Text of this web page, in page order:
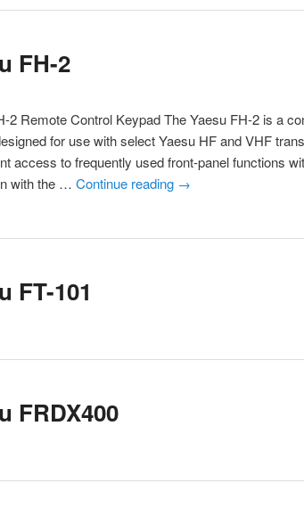
FH-2
2 Remote Control Keypad The Yaesu FH-2 is a
for use with select Yaesu HF and VHF
access to frequently used front-panel functions
with the …Continue reading →
FT-101
FRDX400